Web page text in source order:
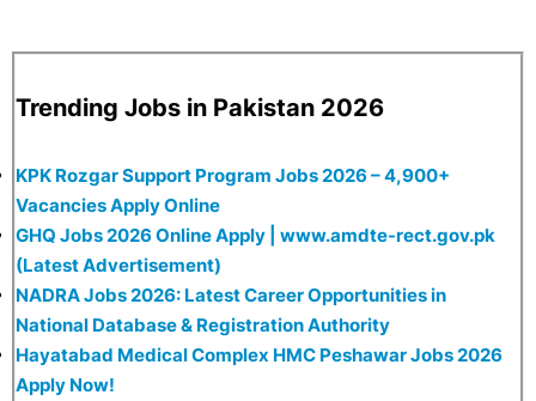
Trending Jobs in Pakistan 2026
KPK Rozgar Support Program Jobs 2026 – 4,900+
Vacancies Apply Online
GHQ Jobs 2026 Online Apply | www.amdte-rect.gov.pk
(Latest Advertisement)
NADRA Jobs 2026: Latest Career Opportunities in
National Database & Registration Authority
Hayatabad Medical Complex HMC Peshawar Jobs 2026
Apply Now!